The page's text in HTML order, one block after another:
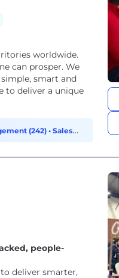
worldwide.
can prosper. We
smart and
to deliver a unique
(242) • Sales
people-
deliver smarter,